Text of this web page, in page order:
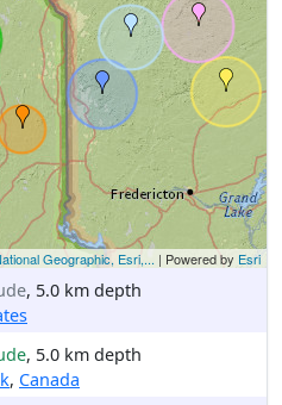
Geographic, Esri,... | Powered by Esri
, 5.0 km depth
, 5.0 km depth
, Canada